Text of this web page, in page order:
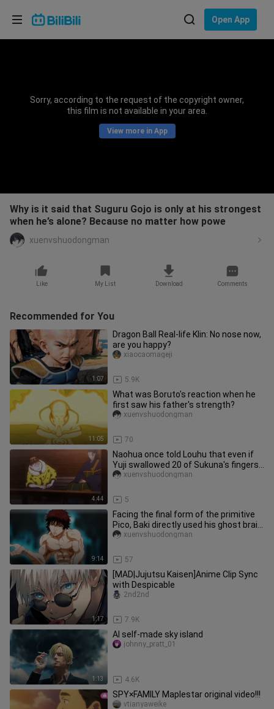
Open App
Sorry, according to the request of the copyright owner,
this film is not available in your area.
View more in App
Why is it said that Suguru Gojo is only at his strongest
when he’s alone? Because no matter how powe
xuenvshuodongman
Like My List Download Comments
Recommended for You
1:07
Dragon Ball Real-life Klin: No nose now,
are you happy?
5.9K
xiaocaomageji
11:05
What was Boruto's reaction when he
first saw his father's strength?
70
xuenvshuodongman
4:44
Naohua once told Louhu that even if
Yuji swallowed 20 of Sukuna's fingers,
he would not give Sukuna
5
xuenvshuodongman
9:14
Facing the final form of the primitive
Pico, Baki directly used his ghost brain
to imitate the Tyran
57
xuenvshuodongman
1:17
[MAD|Jujutsu Kaisen]Anime Clip Sync
with Despicable
7.9K
2nd2nd
1:13
AI self-made sky island
4.6K
johnny_pratt_01
SPY×FAMILY Maplestar original video!!!
vtianyaweike
Choose your language